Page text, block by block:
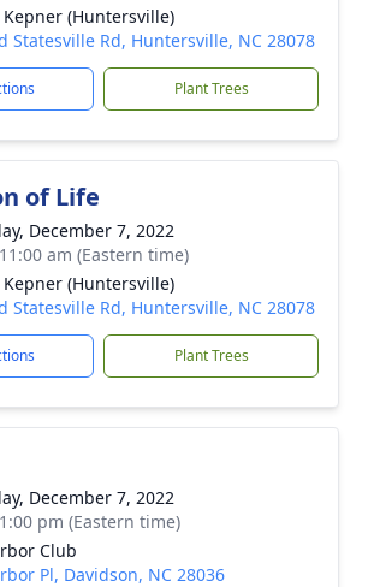
Kepner (Huntersville)
Statesville Rd, Huntersville, NC 28078
Plant Trees
of Life
December 7, 2022
am (Eastern time)
Kepner (Huntersville)
Statesville Rd, Huntersville, NC 28078
Plant Trees
December 7, 2022
pm (Eastern time)
Club
Pl, Davidson, NC 28036